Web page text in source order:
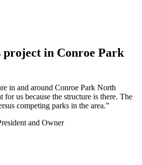
project in Conroe Park
in and around Conroe Park North
for us because the structure is there. The
competing parks in the area.”
and Owner